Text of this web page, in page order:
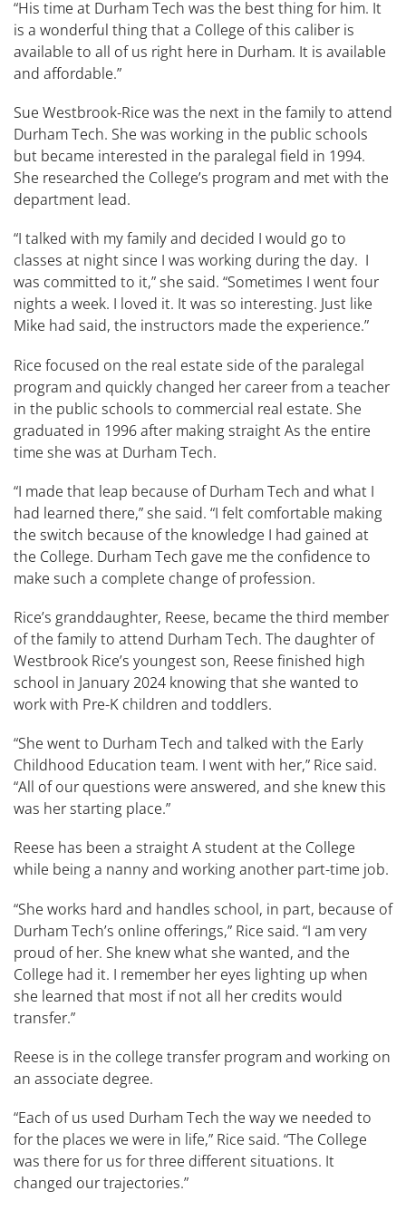
“His time at Durham Tech was the best thing for him. It
is a wonderful thing that a College of this caliber is
available to all of us right here in Durham. It is available
and affordable.”
Sue ​Westbrook-​Rice was the next in the family to attend
Durham Tech. She was working in the public schools
but became interested in the paralegal field in 1994.
She researched the College’s program and met with the
department lead​.​
“I talked with my family and decided I would go to
classes at night since I was working during the day. I
was committed to it,” she said. “Sometimes I went four
nights a week. I loved it. It was so interesting. Just like
Mike had said, the instructors made the experience.”
Rice focused on the real estate side of the paralegal
program and quickly changed her career from a teacher
in the public schools to commercial real estate. She
graduated in 1996 after making straight As the entire
time she was at Durham Tech.
​​“I made that leap because of Durham Tech and what I
had learned there,” she said. “I felt comfortable making
the switch because of the knowledge I had gained at
the College. Durham Tech gave me the confidence to
make such a complete change of profession. ​ ​​
Rice’s granddaughter, Reese, became the third member
of the family to attend Durham Tech. The daughter of
Westbrook Rice’s youngest son, Reese finished high
school in January 2024 knowing that she wanted to
work with Pre-K children and toddlers.
“She went to Durham Tech and talked with the Early
Childhood Education team. I went with her,” Rice said.
“All of our questions were answered, and she knew this
was her starting place.”
Reese has been a straight A student at the College
while being a nanny and working another part-time job.
“She works hard and handles school, in part, because of
Durham Tech’s online offerings,” Rice said. “I am very
proud of her. She knew what she wanted, and the
College had it. I remember her eyes lighting up when
she learned that most if not all her credits would
transfer.”
Reese is in the college transfer program and working on
an associate degree.
“Each of us used Durham Tech the way we needed to
for the places we were in life,” Rice said. “The College
was there for us for three different situations. It
changed our trajectories.”